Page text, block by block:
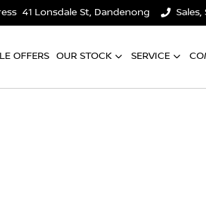
41 Lonsdale St, Dandenong Sales,
OFFERS OUR STOCK SERVICE